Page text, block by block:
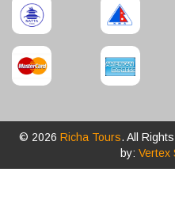
© 2026 Richa Tours. All
by: Vertex